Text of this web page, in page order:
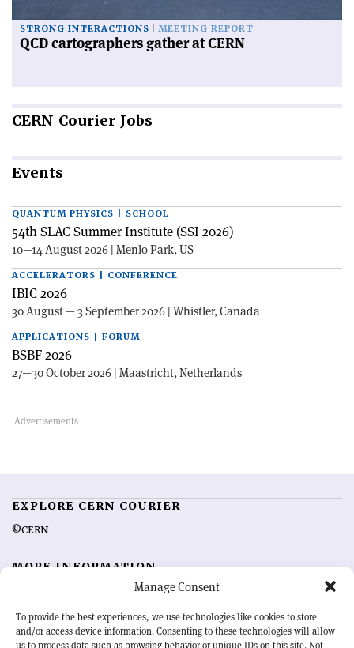
Manage Consent
To provide the best experiences, we use technologies like cookies to store
and/or access device information. Consenting to these technologies will allow
us to process data such as browsing behavior or unique IDs on this site. Not
STRONG INTERACTIONS MEETING REPORT
QCD cartographers gather at CERN
CERN Courier Jobs
Events
QUANTUM PHYSICS | SCHOOL
54th SLAC Summer Institute (SSI 2026)
10—14 August 2026 | Menlo Park, US
ACCELERATORS | CONFERENCE
IBIC 2026
30 August — 3 September 2026 | Whistler, Canada
APPLICATIONS | FORUM
BSBF 2026
27—30 October 2026 | Maastricht, Netherlands
EXPLORE CERN COURIER
©CERN
MORE INFORMATION
Advertising options
Feedback
Sign up for alerting